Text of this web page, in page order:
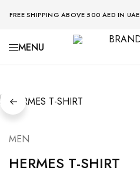
FREE SHIPPING ABOVE 500 AED IN UAE
BRANDSLAB
MEN
HERMES T-SHIRT